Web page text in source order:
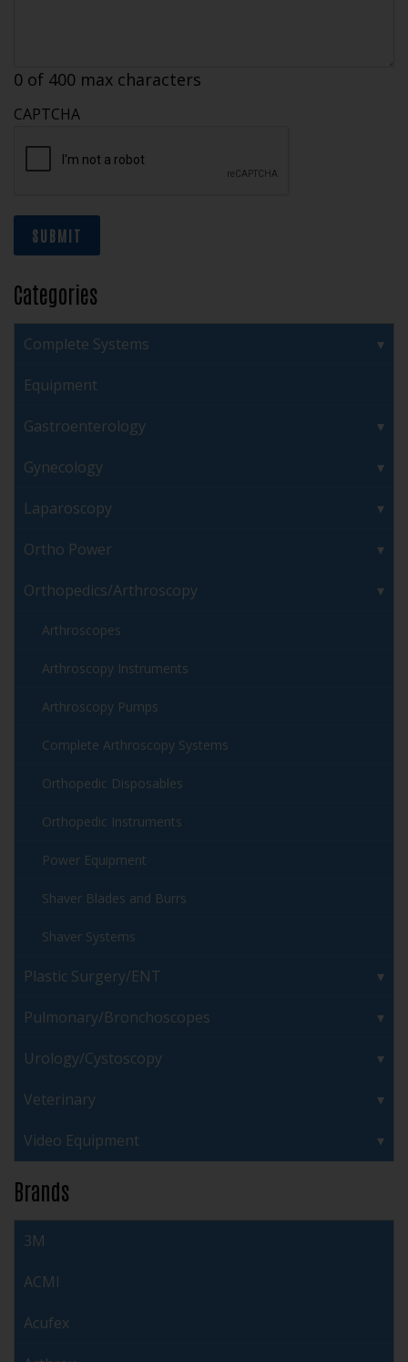
0 of 400 max characters
CAPTCHA
SUBMIT
Categories
Complete Systems
Equipment
Gastroenterology
Gynecology
Laparoscopy
Ortho Power
Orthopedics/Arthroscopy
Arthroscopes
Arthroscopy Instruments
Arthroscopy Pumps
Complete Arthroscopy Systems
Orthopedic Disposables
Orthopedic Instruments
Power Equipment
Shaver Blades and Burrs
Shaver Systems
Plastic Surgery/ENT
Pulmonary/Bronchoscopes
Urology/Cystoscopy
Veterinary
Video Equipment
Brands
3M
ACMI
Acufex